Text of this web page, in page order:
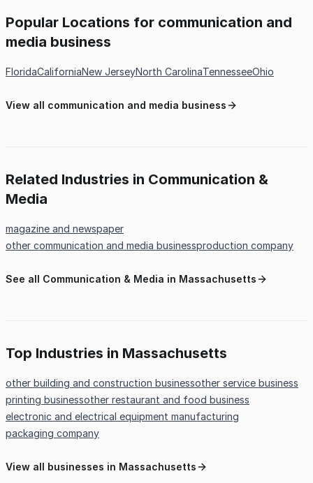
Popular Locations for communication and
media business
FloridaCaliforniaNew JerseyNorth CarolinaTennesseeOhio
View all communication and media business
Related Industries in Communication &
Media
magazine and newspaper
other communication and media businessproduction company
See all Communication & Media in Massachusetts
Top Industries in Massachusetts
other building and construction businessother service business
printing businessother restaurant and food business
electronic and electrical equipment manufacturing
packaging company
View all businesses in Massachusetts